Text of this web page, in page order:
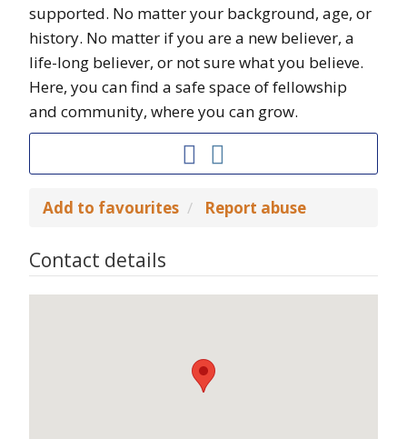
supported. No matter your background, age, or
history. No matter if you are a new believer, a
life-long believer, or not sure what you believe.
Here, you can find a safe space of fellowship
and community, where you can grow.
Add to favourites Report abuse
Contact details